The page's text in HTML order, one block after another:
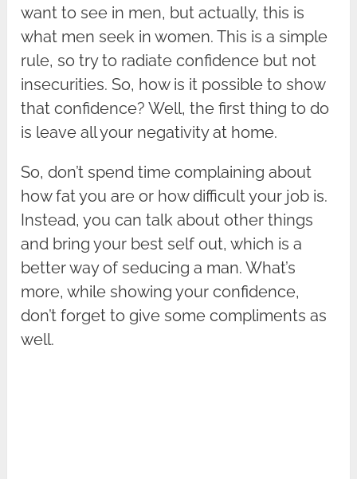
want to see in men, but actually, this is
what men seek in women. This is a simple
rule, so try to radiate confidence but not
insecurities. So, how is it possible to show
that confidence? Well, the first thing to do
is leave all your negativity at home.
So, don’t spend time complaining about
how fat you are or how difficult your job is.
Instead, you can talk about other things
and bring your best self out, which is a
better way of seducing a man. What’s
more, while showing your confidence,
don’t forget to give some compliments as
well.